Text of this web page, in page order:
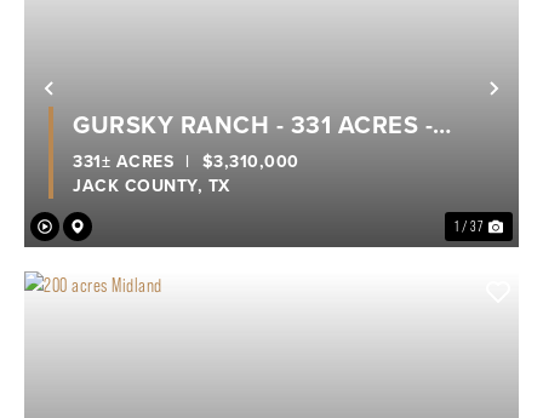
Previous
1 / 37
GURSKY RANCH - 331 ACRES -
JACK COUNTY
JACK COUNTY, TX
331± ACRES | $3,310,000